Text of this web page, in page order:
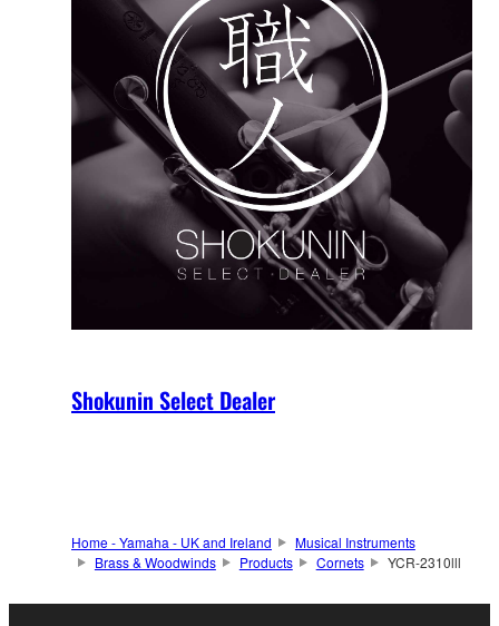
Shokunin Select Dealer
Home - Yamaha - UK and Ireland
Musical Instruments
Brass & Woodwinds
Products Cornets YCR-2310lll